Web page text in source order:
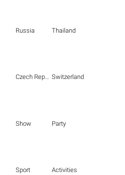
Russia Thailand
Czech Republic Switzerland
Show Party
Sport Activities